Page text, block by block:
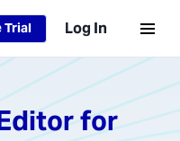
Trial Log In
for